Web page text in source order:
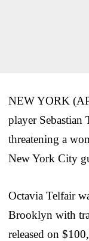
NEW YORK
player Sebastian
threatening a
New York City
Octavia Telfair
Brooklyn with
released on